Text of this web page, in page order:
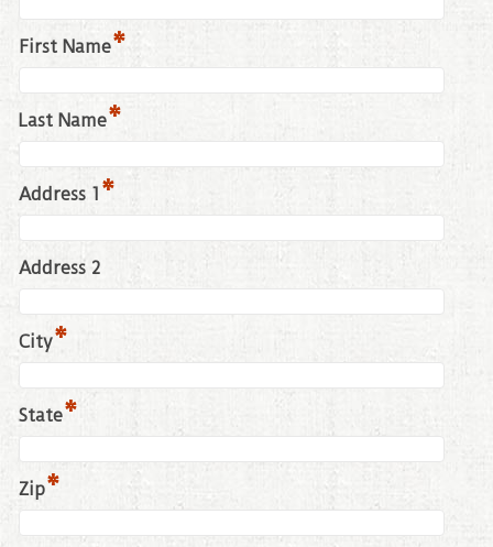
First Name*
Last Name*
Address 1 *
Address 2
City*
State*
Zip*